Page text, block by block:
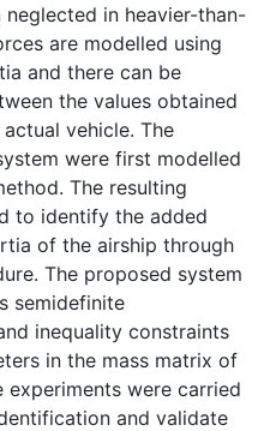
in heavier-than-
are modelled using
and there can be
the values obtained
vehicle. The
were first modelled
The resulting
to identify the added
of the airship through
The proposed system
semidefinite
inequality constraints
in the mass matrix of
were carried
and validate